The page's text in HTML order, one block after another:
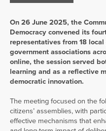
On 26 June 2025, the
Democracy convened its
representatives from 18
government associations
online, the session served
learning and as a reflective
democratic innovation.
The meeting focused on the
citizens’ assemblies, with
effective mechanisms that